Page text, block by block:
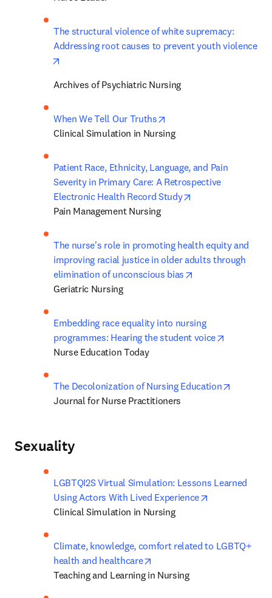
The structural violence of white supremacy:
Addressing root causes to prevent youth violence
Archives of Psychiatric Nursing
When We Tell Our Truths
Clinical Simulation in Nursing
Patient Race, Ethnicity, Language, and Pain
Severity in Primary Care: A Retrospective
Electronic Health Record Study
Pain Management Nursing
The nurse's role in promoting health equity and
improving racial justice in older adults through
elimination of unconscious bias
Geriatric Nursing
Embedding race equality into nursing
programmes: Hearing the student voice
Nurse Education Today
The Decolonization of Nursing Education
Journal for Nurse Practitioners
Sexuality
LGBTQI2S Virtual Simulation: Lessons Learned
Using Actors With Lived Experience
Clinical Simulation in Nursing
Climate, knowledge, comfort related to LGBTQ+
health and healthcare
Teaching and Learning in Nursing